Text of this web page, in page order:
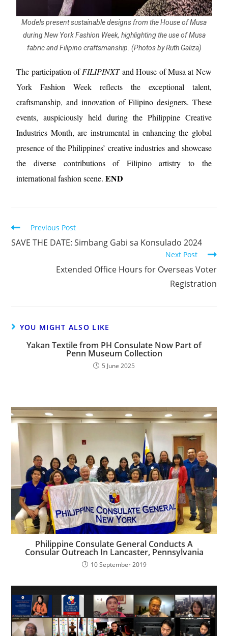
Models present sustainable designs from the House of Musa
during New York Fashion Week, highlighting the use of Musa
fabric and Filipino craftsmanship. (Photos by Ruth Galiza)
The participation ofFILIPINXTand House of Musa at New
York Fashion Week reflects the exceptional talent,
craftsmanship, and innovation of Filipino designers. These
events, auspiciously held during the Philippine Creative
Industries Month, are instrumental in enhancing the global
presence of the Philippines’ creative industries and showcase
the diverse contributions of Filipino artistry to the
international fashion scene.END
Previous Post
SAVE THE DATE: Simbang Gabi sa Konsulado 2024
Next Post
Extended Office Hours for Overseas Voter
Registration
YOU MIGHT ALSO LIKE
Yakan Textile from PH Consulate Now Part of
Penn Museum Collection
5 June 2025
Philippine Consulate General Conducts A
Consular Outreach In Lancaster, Pennsylvania
10 September 2019